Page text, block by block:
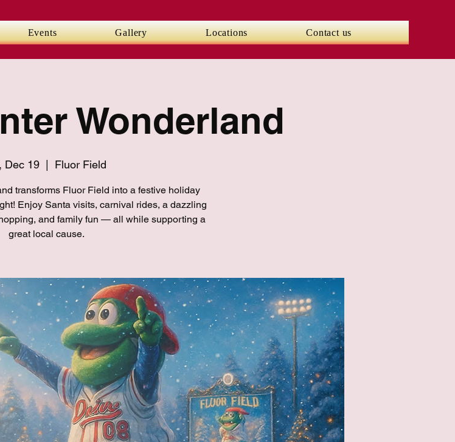
Events Gallery Locations Contact us
Wonderland
Dec 19
  |
Fluor Field
transforms Fluor Field into a festive holiday
Enjoy Santa visits, carnival rides, a dazzling
and family fun — all while supporting a
great local cause.